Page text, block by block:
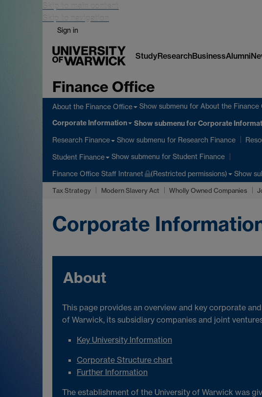
Skip to main content
Skip to navigation
Sign in
StudyResearchBusinessAlumni
Finance Office
About the Finance Office Show submenu for About the Finance
Corporate Information Show submenufor Corporate
Research Finance Show submenu for Research Finance
Student Finance Show submenu for Student Finance
Finance Office Staff Intranet (Restricted permissions) Show
Tax Strategy Modern Slavery Act Wholly Owned Companies
Corporate
About
This page provides an overview and key corporate
of Warwick, its subsidiary companies and joint
Key University Information
Corporate Structure chart
Further Information
The establishment of the University of Warwick was